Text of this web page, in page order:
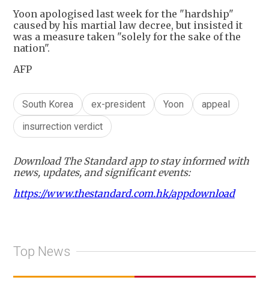
Yoon apologised last week for the "hardship"
caused by his martial law decree, but insisted it
was a measure taken "solely for the sake of the
nation".
AFP
South Korea ex-president Yoon
appeal
insurrection verdict
Download The Standard app to stay informed with
news, updates, and significant events:
https://www.thestandard.com.hk/appdownload
Top News